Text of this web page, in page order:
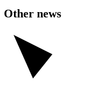
Other news